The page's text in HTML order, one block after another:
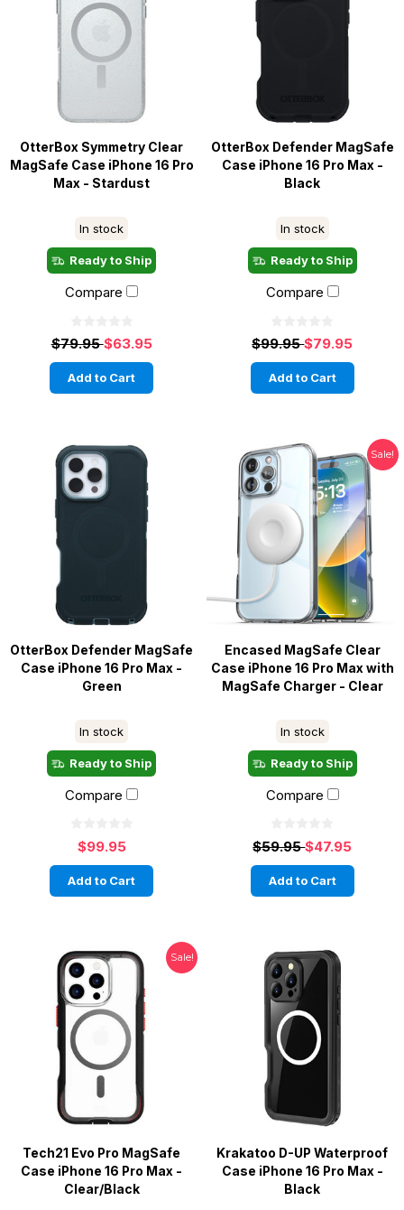
OtterBox Symmetry Clear
MagSafe Case iPhone 16 Pro
Max - Stardust
In stock
Ready to Ship
Compare
$79.95$63.95
Add to Cart
OtterBox Defender MagSafe
Case iPhone 16 Pro Max -
Black
In stock
Ready to Ship
Compare
$99.95$79.95
Add to Cart
OtterBox Defender MagSafe
Case iPhone 16 Pro Max -
Green
In stock
Ready to Ship
Compare
$99.95
Add to Cart
Sale!
Encased MagSafe Clear
Case iPhone 16 Pro Max with
MagSafe Charger - Clear
In stock
Ready to Ship
Compare
$59.95$47.95
Add to Cart
Sale!
Tech21 Evo Pro MagSafe
Case iPhone 16 Pro Max -
Clear/Black
Krakatoo D-UP Waterproof
Case iPhone 16 Pro Max -
Black